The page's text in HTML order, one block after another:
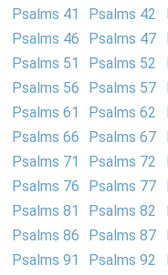
Psalms 41
Psalms 42
Psalms 46
Psalms 47
Psalms 51
Psalms 52
Psalms 56
Psalms 57
Psalms 61
Psalms 62
Psalms 66
Psalms 67
Psalms 71
Psalms 72
Psalms 76
Psalms 77
Psalms 81
Psalms 82
Psalms 86
Psalms 87
Psalms 91
Psalms 92